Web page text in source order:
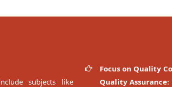
subjects like
Focus on Quality
Quality Assurance: